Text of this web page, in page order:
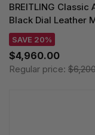
BREITLING
Black Dial Leather
SAVE 20%
$4,960.00
Regular price: